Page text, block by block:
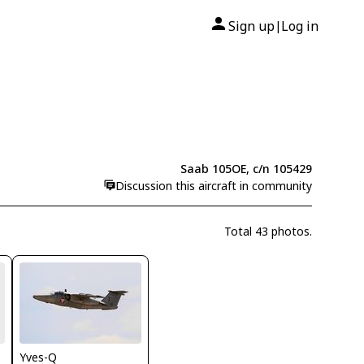
Sign up| Log in
Saab 105OE, c/n 105429
Discussion this aircraft in community
Total 43 photos.
Yves-Q